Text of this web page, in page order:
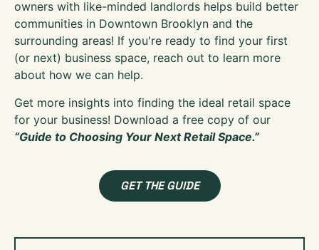
owners with like-minded landlords helps build better
communities in Downtown Brooklyn and the
surrounding areas! If you're ready to find your first
(or next) business space, reach out to learn more
about how we can help.
Get more insights into finding the ideal retail space
for your business! Download a free copy of our
“Guide to Choosing Your Next Retail Space.”
GET THE GUIDE